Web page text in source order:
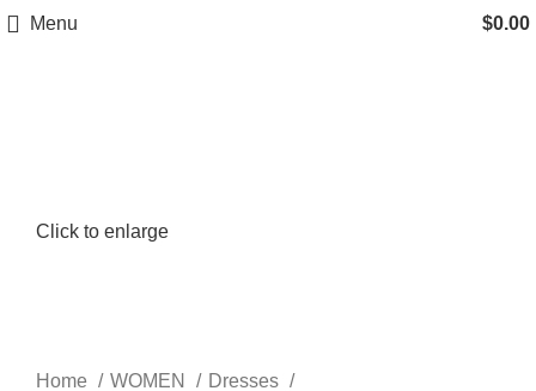
Menu $0.00
Click to enlarge
Home WOMEN
Dresses